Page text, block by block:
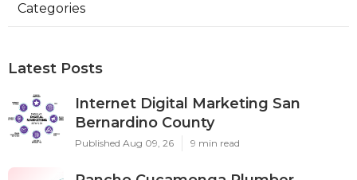
Categories
Latest Posts
Internet Digital Marketing San
Bernardino County
Published Aug 09, 26 9 min read